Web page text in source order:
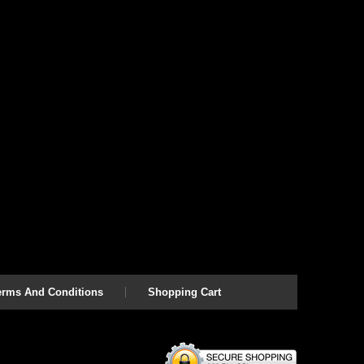
And Conditions Shopping Cart